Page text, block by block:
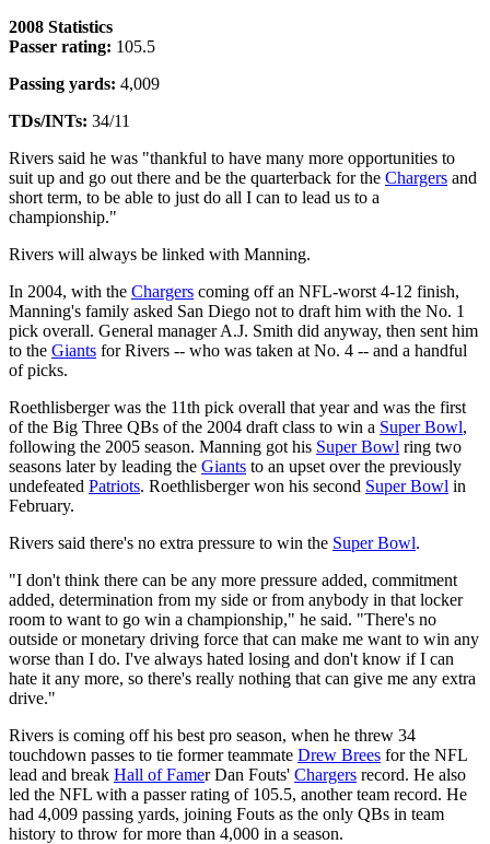
2008 Statistics
Passer rating: 105.5
Passing yards: 4,009
TDs/INTs: 34/11
Rivers said he was "thankful to have many more opportunities to
suit up and go out there and be the quarterback for the Chargers and
short term, to be able to just do all I can to lead us to a
championship."
Rivers will always be linked with Manning.
In 2004, with the Chargers coming off an NFL-worst 4-12 finish,
Manning's family asked San Diego not to draft him with the No. 1
pick overall. General manager A.J. Smith did anyway, then sent him
to the Giants for Rivers -- who was taken at No. 4 -- and a handful
of picks.
Roethlisberger was the 11th pick overall that year and was the first
of the Big Three QBs of the 2004 draft class to win a Super Bowl,
following the 2005 season. Manning got his Super Bowl ring two
seasons later by leading the Giants to an upset over the previously
undefeated Patriots. Roethlisberger won his second Super Bowl in
February.
Rivers said there's no extra pressure to win the Super Bowl.
"I don't think there can be any more pressure added, commitment
added, determination from my side or from anybody in that locker
room to want to go win a championship," he said. "There's no
outside or monetary driving force that can make me want to win any
worse than I do. I've always hated losing and don't know if I can
hate it any more, so there's really nothing that can give me any extra
drive."
Rivers is coming off his best pro season, when he threw 34
touchdown passes to tie former teammate Drew Brees for the NFL
lead and break Hall of Famer Dan Fouts' Chargers record. He also
led the NFL with a passer rating of 105.5, another team record. He
had 4,009 passing yards, joining Fouts as the only QBs in team
history to throw for more than 4,000 in a season.